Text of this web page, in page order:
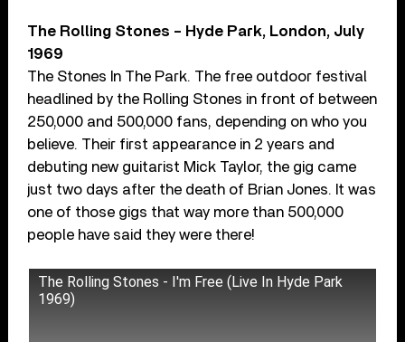
The Rolling Stones – Hyde Park, London, July
1969
The Stones In The Park. The free outdoor festival
headlined by the Rolling Stones in front of between
250,000 and 500,000 fans, depending on who you
believe. Their first appearance in 2 years and
debuting new guitarist Mick Taylor, the gig came
just two days after the death of Brian Jones. It was
one of those gigs that way more than 500,000
people have said they were there!
The Rolling Stones - I'm Free (Live In Hyde Park
1969)